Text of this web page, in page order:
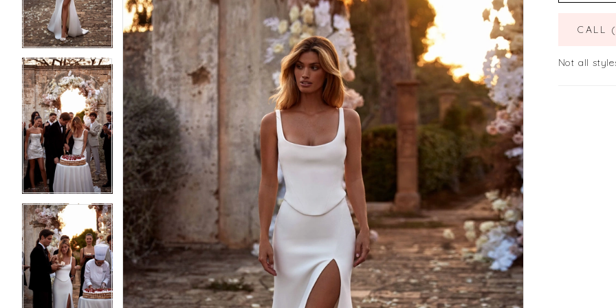
3
4
5
6
7
8
9
10
3
4
5
6
7
8
9
10
11
CALL
Not all